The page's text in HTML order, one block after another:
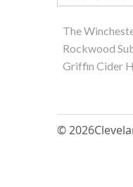
The
Rockwood
Griffin Cider
© 2026